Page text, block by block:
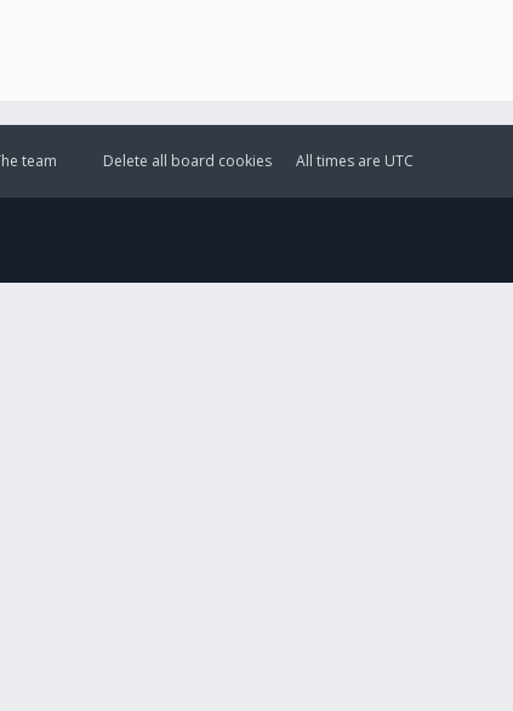
All times are UTC
Delete all board cookies
team